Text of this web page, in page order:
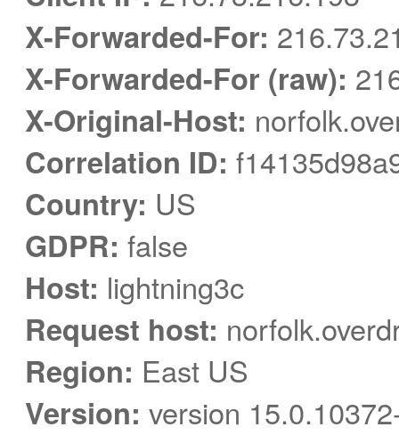
X-Forwarded-For:
X-Forwarded-For (raw):
X-Original-Host:
Correlation ID:
Country: US
GDPR: false
Host: lightning3c
Request host:
Region: East US
Version: version